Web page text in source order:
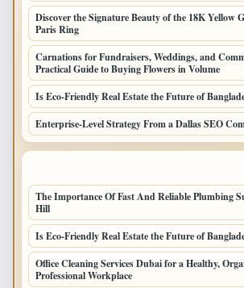
Discover the Signature Beauty of the 18K
Paris Ring
Carnations for Fundraisers, Weddings, and
Practical Guide to Buying Flowers in Volume
Is Eco-Friendly Real Estate the Future of
Enterprise-Level Strategy From a Dallas SEO
The Importance Of Fast And Reliable Plumbing
Hill
Is Eco-Friendly Real Estate the Future of
Office Cleaning Services Dubai for a Healthy,
Professional Workplace